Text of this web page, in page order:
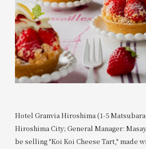
Hotel Granvia Hiroshima (1-5
Hiroshima City; General Manager:
be selling "Koi Koi Cheese Tart," made